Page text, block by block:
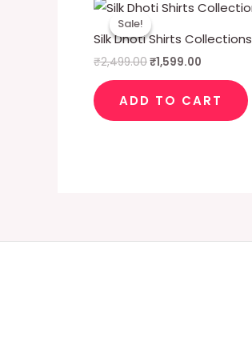
Sale!
Sale!
Silk Dhoti Shirts Collections
₹2,499.00
price
was:
₹2,499.00.
₹1,599.00
price
₹1,599.00.
ADD TO CART